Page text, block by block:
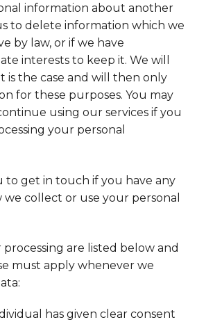
information about another
to delete information which we
by law, or if we have
interests to keep it. We will
is the case and will then only
for these purposes. You may
using our services if you
your personal
to get in touch if you have any
collect or use your personal
processing are listed below and
must apply whenever we
has given clear consent